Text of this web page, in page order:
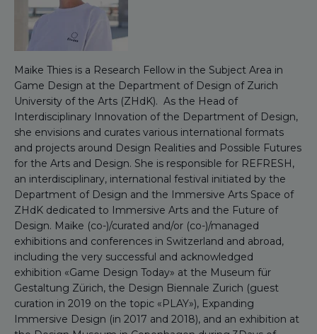
Maike Thies is a Research Fellow in the Subject Area in
Game Design at the Department of Design of Zurich
University of the Arts (ZHdK). As the Head of
Interdisciplinary Innovation of the Department of Design,
she envisions and curates various international formats
and projects around Design Realities and Possible Futures
for the Arts and Design. She is responsible for REFRESH,
an interdisciplinary, international festival initiated by the
Department of Design and the Immersive Arts Space of
ZHdK dedicated to Immersive Arts and the Future of
Design. Maike (co-)/curated and/or (co-)/managed
exhibitions and conferences in Switzerland and abroad,
including the very successful and acknowledged
exhibition «Game Design Today» at the Museum für
Gestaltung Zürich, the Design Biennale Zurich (guest
curation in 2019 on the topic «PLAY»), Expanding
Immersive Design (in 2017 and 2018), and an exhibition at